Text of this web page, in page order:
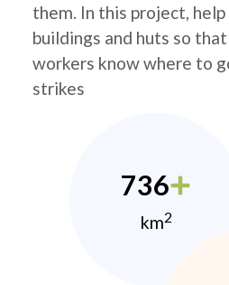
them. In this project,
buildings and huts so
workers know where to
strikes
736
km2